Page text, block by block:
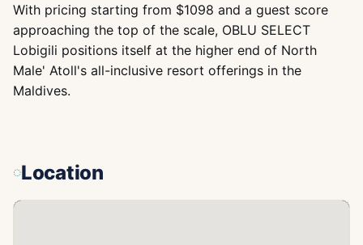
With pricing starting from $1098 and a guest score
approaching the top of the scale, OBLU SELECT
Lobigili positions itself at the higher end of North
Male' Atoll's all-inclusive resort offerings in the
Maldives.
Location